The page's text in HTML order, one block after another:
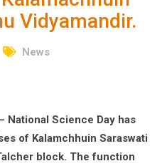
Vidyamandir.
News
Science Day has
of Kalamchhuin Saraswati
block. The function